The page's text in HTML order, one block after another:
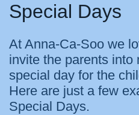
Special Days
At Anna-Ca-Soo we
invite the parents into
special day for the
Here are just a few
Special Days.